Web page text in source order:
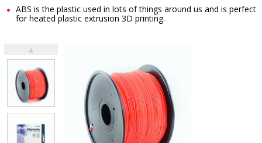
ABS is the plastic used in lots of things around us and is perfect
for heated plastic extrusion 3D printing.
▲